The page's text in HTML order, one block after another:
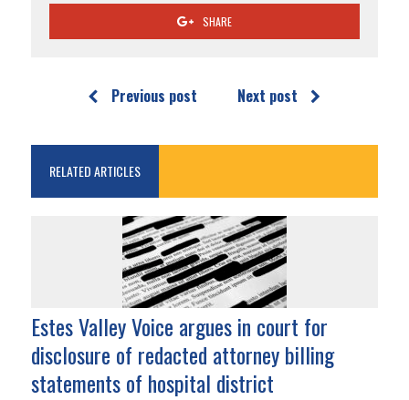
SHARE
Previous post Next post
RELATED ARTICLES
Estes Valley Voice argues in court for
disclosure of redacted attorney billing
statements of hospital district